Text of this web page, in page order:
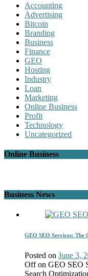
Accounting
Advertising
Bitcoin
Branding
Business
Finance
GEO
Hosting
Industry
Loan
Marketing
Online Business
Profit
Technology
Uncategorized
Online Business
Business News
GEO SEO Services: The
Posted on June 3,
Offon GEO SEO
Search